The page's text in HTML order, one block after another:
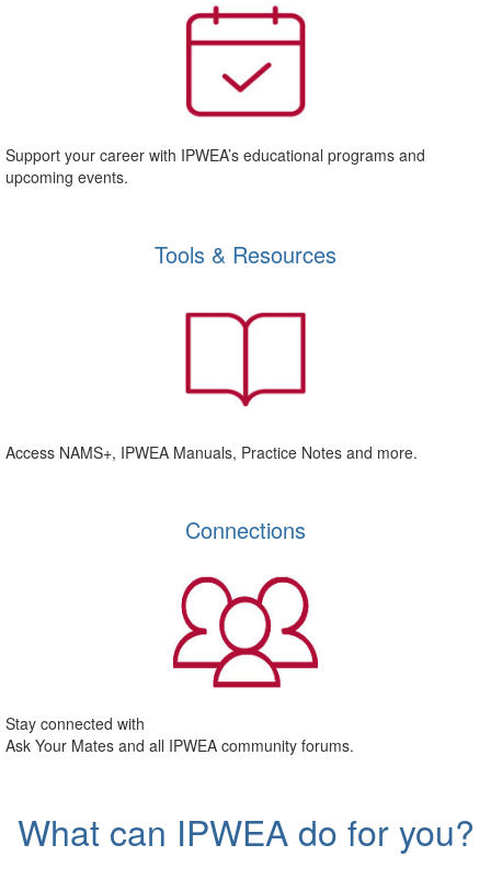
Support your career with IPWEA’s educational programs and
upcoming events.
Tools & Resources
Access NAMS+, IPWEA Manuals, Practice Notes and more.
Connections
Stay connected with
Ask Your Mates and all IPWEA community forums.
What can IPWEA do for you?